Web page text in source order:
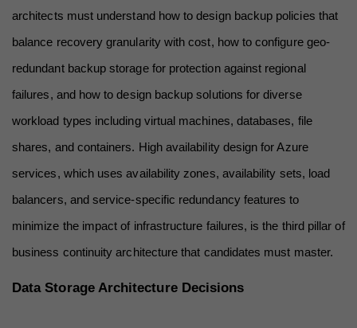
architects must understand how to design backup policies that
balance recovery granularity with cost, how to configure geo-
redundant backup storage for protection against regional
failures, and how to design backup solutions for diverse
workload types including virtual machines, databases, file
shares, and containers. High availability design for Azure
services, which uses availability zones, availability sets, load
balancers, and service-specific redundancy features to
minimize the impact of infrastructure failures, is the third pillar of
business continuity architecture that candidates must master.
Data Storage Architecture Decisions